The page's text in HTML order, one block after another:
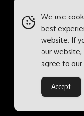
We use
best
website. If
our website,
agree to our
Accept